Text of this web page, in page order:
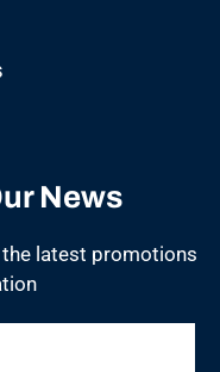
News
latest promotions